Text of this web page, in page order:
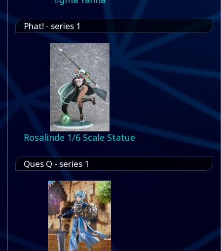
Phat! - series 1
Rosalinde 1/6 Scale Statue
Ques Q - series 1